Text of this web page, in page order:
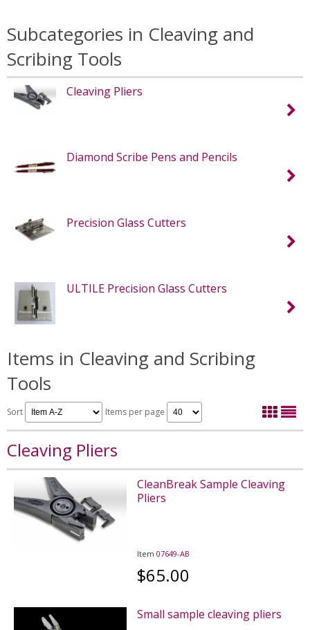
Subcategories in Cleaving and
Scribing Tools
Cleaving Pliers
Diamond Scribe Pens and Pencils
Precision Glass Cutters
ULTILE Precision Glass Cutters
Items in Cleaving and Scribing
Tools
Sort Items per page
Cleaving Pliers
CleanBreak Sample Cleaving
Pliers
Item07649-AB
$65.00
Small sample cleaving pliers